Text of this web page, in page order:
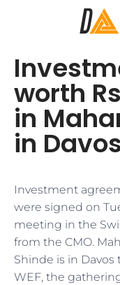
worth
in
in
​​Investment
were signed on
meeting in the
from the CMO.
Shinde is in
WEF, the